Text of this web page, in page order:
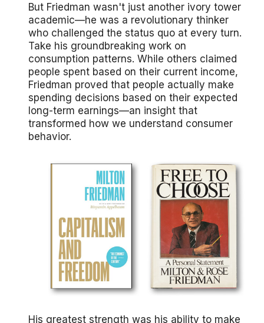
But Friedman wasn't just another ivory tower
academic—he was a revolutionary thinker
who challenged the status quo at every turn.
Take his groundbreaking work on
consumption patterns. While others claimed
people spent based on their current income,
Friedman proved that people actually make
spending decisions based on their expected
long-term earnings—an insight that
transformed how we understand consumer
behavior.
His greatest strength was his ability to make